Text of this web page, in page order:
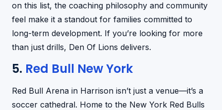
on this list, the coaching philosophy and community
feel make it a standout for families committed to
long-term development. If you’re looking for more
than just drills, Den Of Lions delivers.
5. Red Bull New York
Red Bull Arena in Harrison isn’t just a venue—it’s a
soccer cathedral. Home to the New York Red Bulls